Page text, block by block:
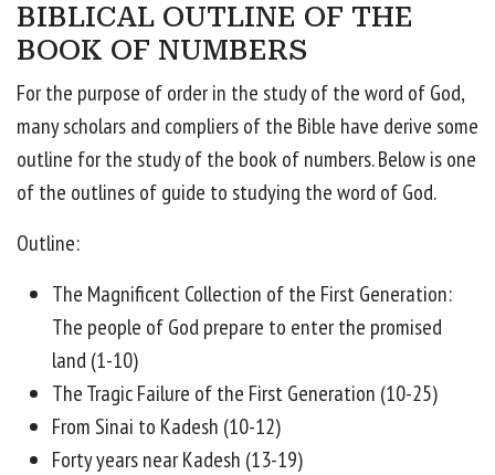
BIBLICAL OUTLINE OF THE
BOOK OF NUMBERS
For the purpose of order in the study of the word of God,
many scholars and compliers of the Bible have derive some
outline for the study of the book of numbers. Below is one
of the outlines of guide to studying the word of God.
Outline:
The Magnificent Collection of the First Generation:
The people of God prepare to enter the promised
land (1-10)
The Tragic Failure of the First Generation (10-25)
From Sinai to Kadesh (10-12)
Forty years near Kadesh (13-19)